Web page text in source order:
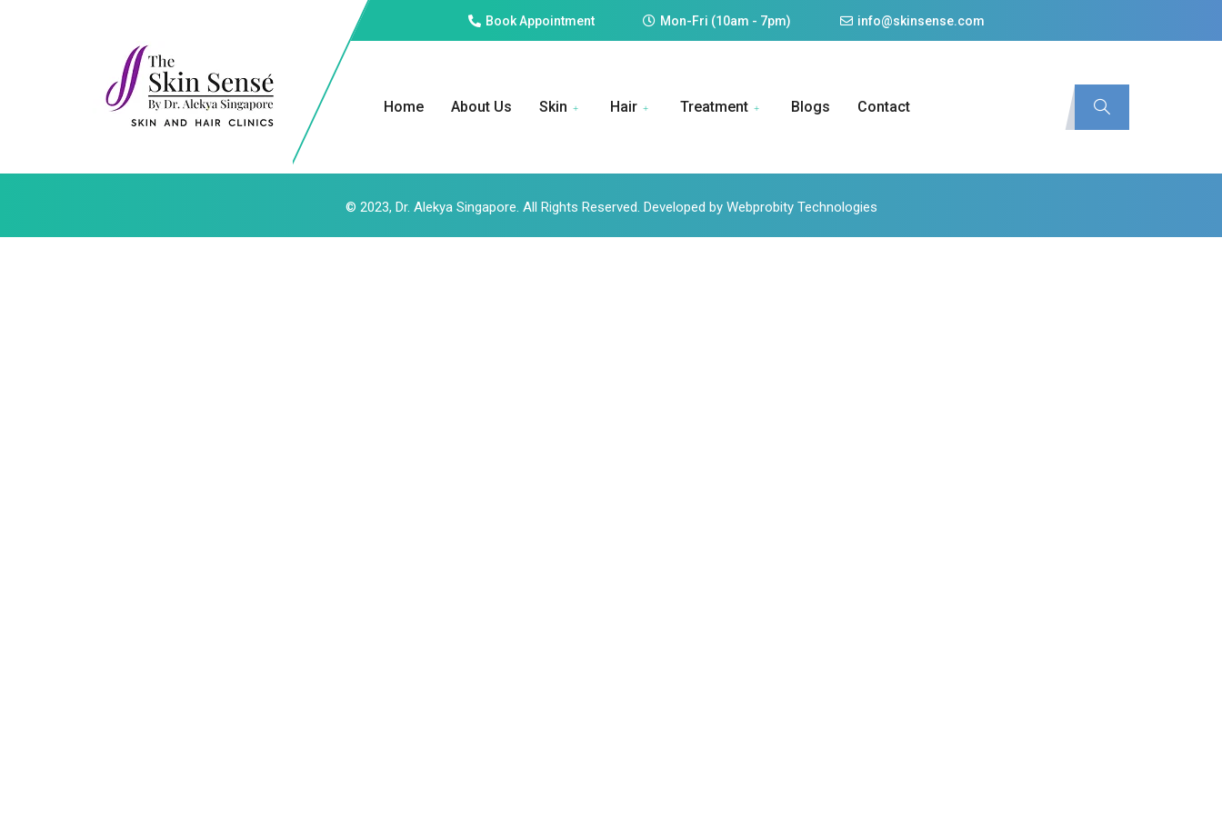
Book Appointment Mon-Fri (10am - 7pm) info@skinsense.com
Home About Us Skin Hair Treatment Blogs Contact
© 2023, Dr. Alekya Singapore. All Rights Reserved. Developed by Webprobity Technologies